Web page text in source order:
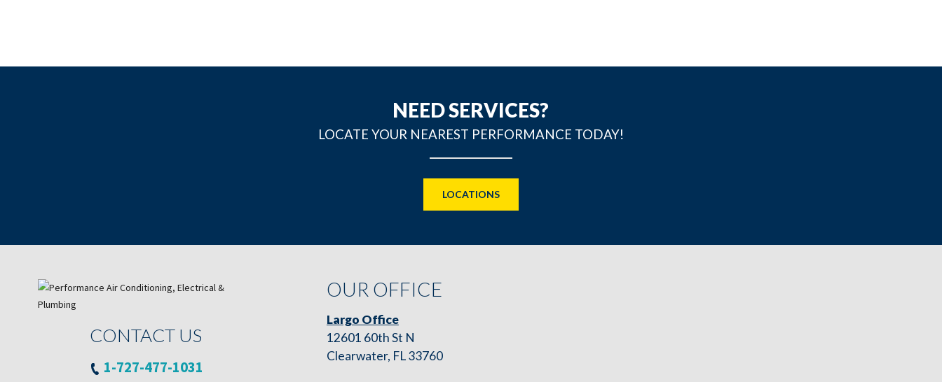
NEED SERVICES?
LOCATE YOUR NEAREST PERFORMANCE TODAY!
LOCATIONS
CONTACT US
1-727-477-1031
OUR OFFICE
Largo Office
12601 60th St N
Clearwater, FL 33760